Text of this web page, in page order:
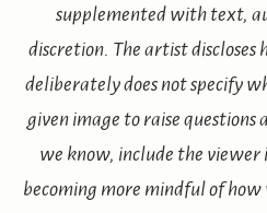
supplemented with text,
discretion. The artist discloses
deliberately does not specify
given image to raise
we know, include the viewer
becoming more mindful of how